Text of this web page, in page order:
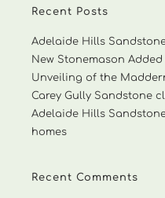
Recent Posts
Adelaide Hills
New Stonemason
Unveiling of the
Carey Gully Sandstone
Adelaide Hills
homes
Recent Comments